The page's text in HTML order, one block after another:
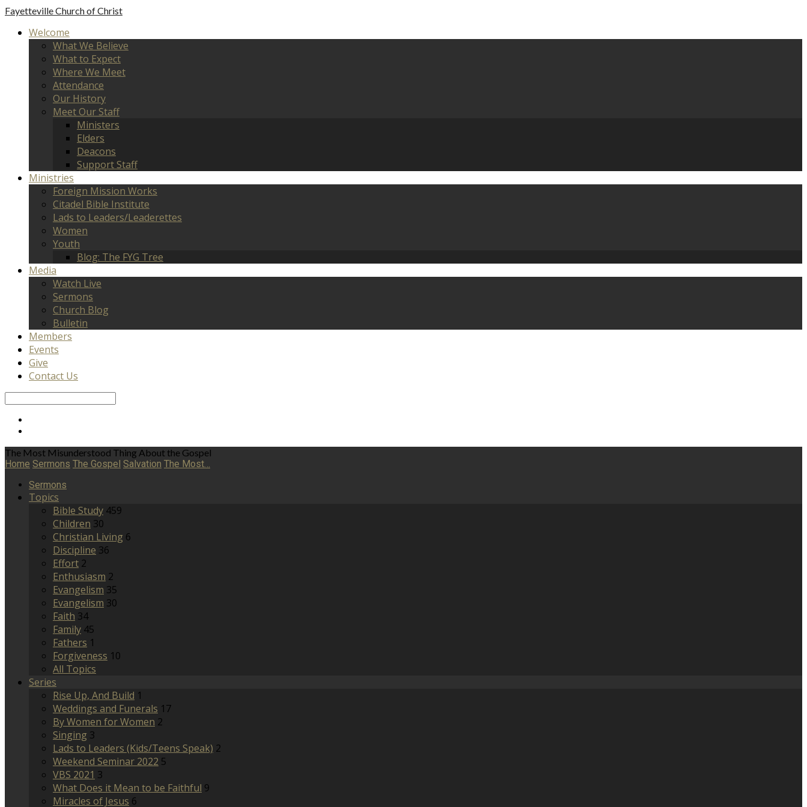
FayettevilleChurch of Christ
Welcome
What We Believe
What to Expect
Where We Meet
Attendance
Our History
Meet Our Staff
Ministers
Elders
Deacons
Support Staff
Ministries
Foreign Mission Works
Citadel Bible Institute
Lads to Leaders/Leaderettes
Women
Youth
Blog: The FYG Tree
Media
Watch Live
Sermons
Church Blog
Bulletin
Members
Events
Give
Contact Us
The Most Misunderstood Thing About the Gospel
Home Sermons The Gospel Salvation The Most…
Sermons
Topics
Bible Study 459
Children 30
Christian Living 6
Discipline 36
Effort 2
Enthusiasm 2
Evangelism 35
Evangelism 30
Faith 34
Family 45
Fathers 1
Forgiveness 10
All Topics
Series
Rise Up, And Build 1
Weddings and Funerals 17
By Women for Women 2
Singing 3
Lads to Leaders (Kids/Teens Speak) 2
Weekend Seminar 2022 5
VBS 2021 3
What Does it Mean to be Faithful 9
Miracles of Jesus 6